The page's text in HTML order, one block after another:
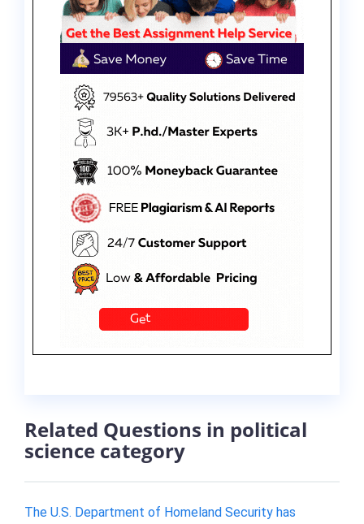
Related Questions in political
science category
The U.S. Department of Homeland Security has